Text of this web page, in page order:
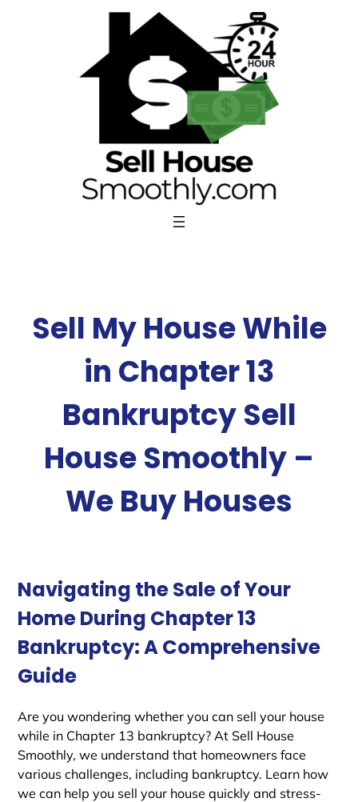
Sell My House While
in Chapter 13
Bankruptcy Sell
House Smoothly –
We Buy Houses
Navigating the Sale of Your
Home During Chapter 13
Bankruptcy: A Comprehensive
Guide
Are you wondering whether you can sell your house
while in Chapter 13 bankruptcy? At Sell House
Smoothly, we understand that homeowners face
various challenges, including bankruptcy. Learn how
we can help you sell your house quickly and stress-